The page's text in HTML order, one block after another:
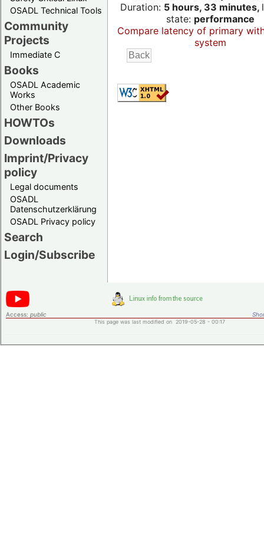
OSADL Technical Tools
Community
Projects
Immediate C
Books
OSADL Academic
Works
Other Books
HOWTOs
Downloads
Imprint/Privacy
policy
Legal documents
OSADL
Datenschutzerklärung
OSADL Privacy policy
Search
Login/Subscribe
Duration: 5 hours, 33 minutes,
state: performance
Compare latency of primary
system
Access: public
This page was last modified on 2019-05-28 - 00:17